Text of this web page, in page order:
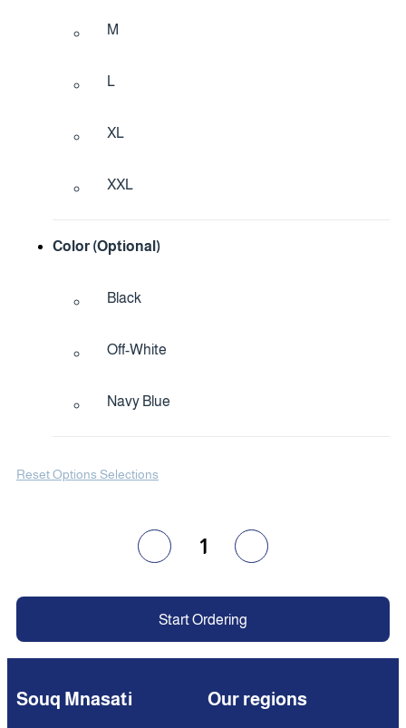
M
L
XL
XXL
Color (Optional)
Black
Off-White
Navy Blue
Reset Options Selections
1
Start Ordering
Souq Mnasati Our regions